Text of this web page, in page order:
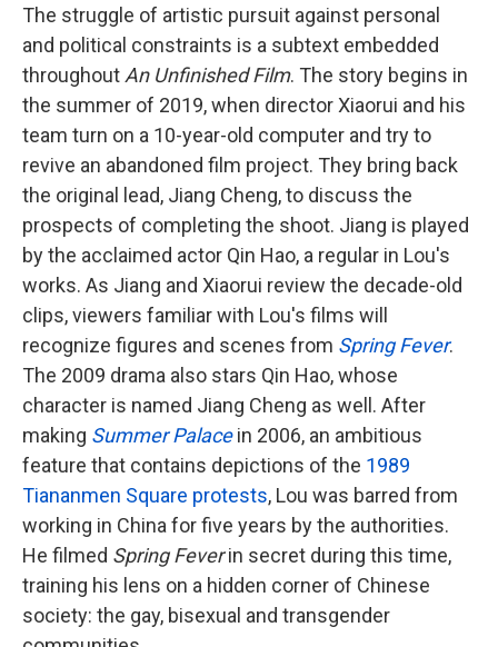
The struggle of artistic pursuit against personal
and political constraints is a subtext embedded
throughout An Unfinished Film. The story begins in
the summer of 2019, when director Xiaorui and his
team turn on a 10-year-old computer and try to
revive an abandoned film project. They bring back
the original lead, Jiang Cheng, to discuss the
prospects of completing the shoot. Jiang is played
by the acclaimed actor Qin Hao, a regular in Lou's
works. As Jiang and Xiaorui review the decade-old
clips, viewers familiar with Lou's films will
recognize figures and scenes from Spring Fever.
The 2009 drama also stars Qin Hao, whose
character is named Jiang Cheng as well. After
making Summer Palacein 2006, an ambitious
feature that contains depictions of the 1989
Tiananmen Square protests, Lou was barred from
working in China for five years by the authorities.
He filmed Spring Feverin secret during this time,
training his lens on a hidden corner of Chinese
society: the gay, bisexual and transgender